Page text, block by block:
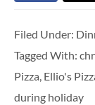
Filed Under:
Tagged With:
Pizza, Ellio's
during holiday